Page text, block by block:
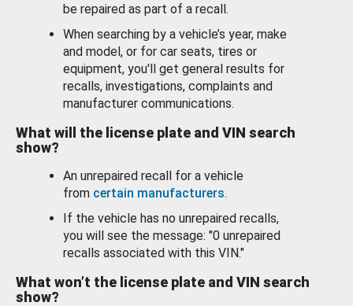
be repaired as part of a recall.
When searching by a vehicle’s year, make
and model, or for car seats, tires or
equipment, you'll get general results for
recalls, investigations, complaints and
manufacturer communications.
What will the license plate and VIN search
show?
An unrepaired recall for a vehicle
from certain manufacturers.
If the vehicle has no unrepaired recalls,
you will see the message: "0 unrepaired
recalls associated with this VIN."
What won’t the license plate and VIN search
show?